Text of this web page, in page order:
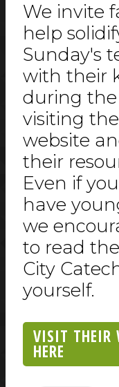
We invite
help
Sunday's
with their
during
visiting
website
their
Even if
have
we
to read
City
yourself.
VISIT THEIR
HERE